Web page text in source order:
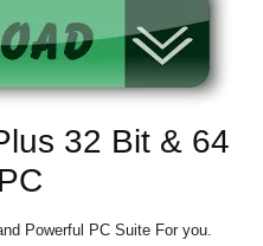
32 Bit & 64
Powerful PC Suite For you.